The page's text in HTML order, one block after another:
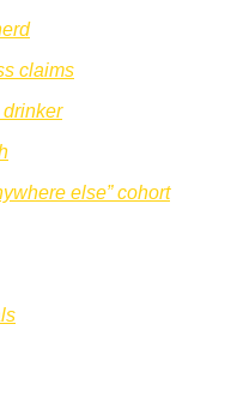
claims
else” cohort